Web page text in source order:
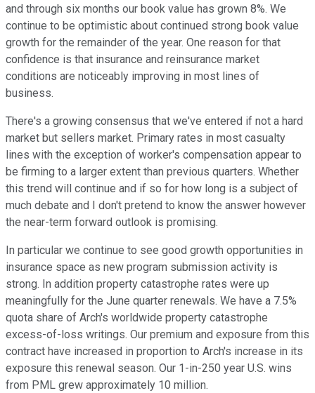
and through six months our book value has grown 8%. We
continue to be optimistic about continued strong book value
growth for the remainder of the year. One reason for that
confidence is that insurance and reinsurance market
conditions are noticeably improving in most lines of
business.
There's a growing consensus that we've entered if not a hard
market but sellers market. Primary rates in most casualty
lines with the exception of worker's compensation appear to
be firming to a larger extent than previous quarters. Whether
this trend will continue and if so for how long is a subject of
much debate and I don't pretend to know the answer however
the near-term forward outlook is promising.
In particular we continue to see good growth opportunities in
insurance space as new program submission activity is
strong. In addition property catastrophe rates were up
meaningfully for the June quarter renewals. We have a 7.5%
quota share of Arch's worldwide property catastrophe
excess-of-loss writings. Our premium and exposure from this
contract have increased in proportion to Arch's increase in its
exposure this renewal season. Our 1-in-250 year U.S. wins
from PML grew approximately 10 million.